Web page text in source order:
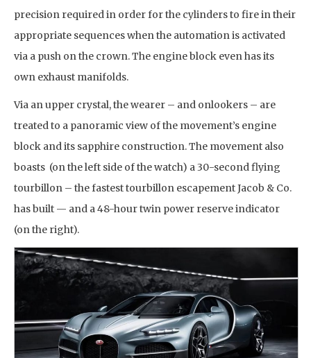
precision required in order for the cylinders to fire in their
appropriate sequences when the automation is activated
via a push on the crown. The engine block even has its
own exhaust manifolds.
Via an upper crystal, the wearer – and onlookers – are
treated to a panoramic view of the movement’s engine
block and its sapphire construction. The movement also
boasts (on the left side of the watch) a 30-second flying
tourbillon – the fastest tourbillon escapement Jacob & Co.
has built — and a 48-hour twin power reserve indicator
(on the right).